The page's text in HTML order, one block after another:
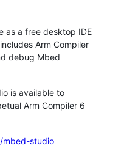
as a free desktop IDE
Arm Compiler
debug Mbed
is available to
Arm Compiler 6
mbed-studio